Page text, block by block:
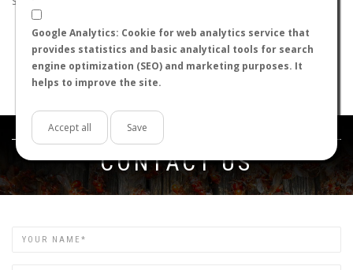
Google Analytics: Cookie for web analytics service that
provides statistics and basic analytical tools for search
engine optimization (SEO) and marketing purposes. It
helps to improve the site.
Accept all Save
Check that all the words are spelled correctly.
Try using other words.
Try using more general words.
Try using fewer words.
Get in touch
CONTACT US
Name